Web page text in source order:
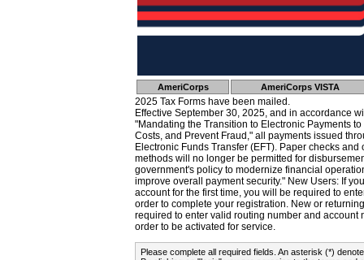
AmeriCorps AmeriCorps VISTA
2025 Tax Forms have been mailed.
Effective September 30, 2025, and in accordance
"Mandating the Transition to Electronic Payments
Costs, and Prevent Fraud," all payments issued
Electronic Funds Transfer (EFT). Paper checks
methods will no longer be permitted for
government's policy to modernize financial
improve overall payment security." New Users: If
account for the first time, you will be required to
order to complete your registration. New or
required to enter valid routing number and account
order to be activated for service.
Please complete all required fields. An asterisk (*)